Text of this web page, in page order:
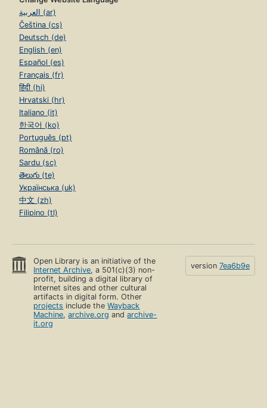
العربية (ar)
Čeština (cs)
Deutsch (de)
English (en)
Español (es)
Français (fr)
हिंदी (hi)
Hrvatski (hr)
Italiano (it)
한국어 (ko)
Português (pt)
Română (ro)
Sardu (sc)
తెలుగు (te)
Українська (uk)
中文 (zh)
Filipino (tl)
Open Library is an initiative of the
Internet Archive, a 501(c)(3) non-
profit, building a digital library of
Internet sites and other cultural
artifacts in digital form. Other
projects include theWayback
Machine,archive.org andarchive-
it.org
version 7ea6b9e